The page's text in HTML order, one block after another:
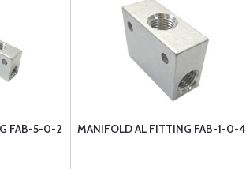
FAB-5-0-2 MANIFOLD AL FITTING FAB-1-0-4